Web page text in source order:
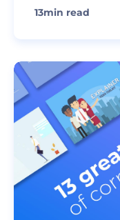
13min read